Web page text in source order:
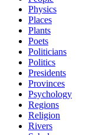
Physics
Places
Plants
Poets
Politicians
Politics
Presidents
Provinces
Psychology
Regions
Religion
Rivers